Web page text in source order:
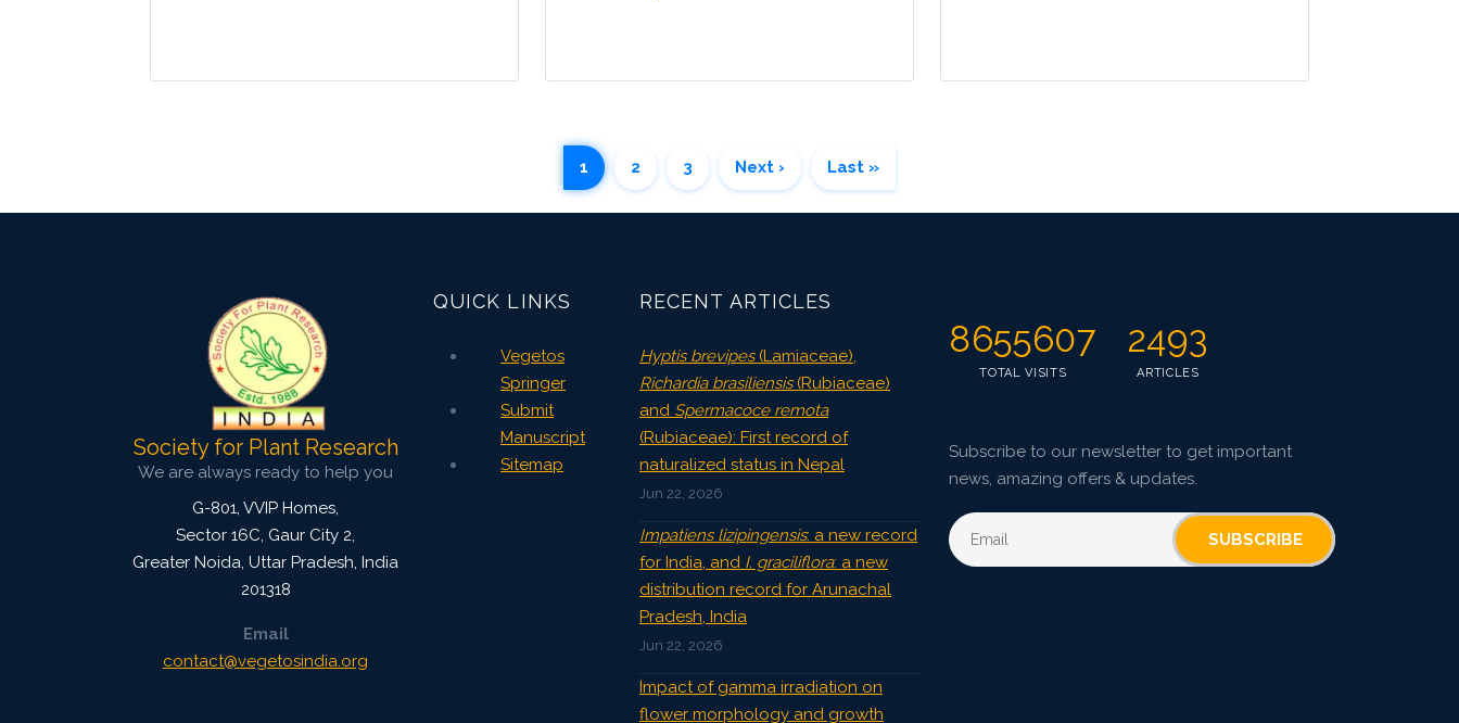
Published: 08 January, 2016
Doi:10.5958/2229-4473.2015.00084.1
Research Article
Published: 08 January, 2016
1 2 3 Next › Last »
Society for Plant Research
We are always ready to help you
G-801, VVIP Homes,
Sector 16C, Gaur City 2,
Greater Noida, Uttar Pradesh, India
201318
Email
contact@vegetosindia.org
QUICK LINKS
Vegetos
Springer
Submit
Manuscript
Sitemap
RECENT ARTICLES
Hyptis brevipes(Lamiaceae),
Richardia brasiliensis(Rubiaceae)
and Spermacoce remota
(Rubiaceae): First record of
naturalized status in Nepal
Jun 22, 2026
Impatiens lizipingensis: a new record
for India, and I. graciliflora: a new
distribution record for Arunachal
Pradesh, India
Jun 22, 2026
Impact of gamma irradiation on
flower morphology and growth
8655607
TOTAL VISITS
2493
ARTICLES
Subscribe to our newsletter to get important
news, amazing offers & updates.
SUBSCRIBE